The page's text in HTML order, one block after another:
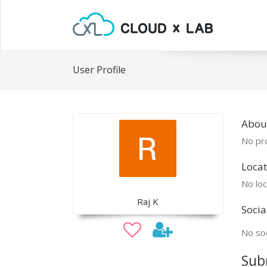
User Profile
Raj K
No
No
No